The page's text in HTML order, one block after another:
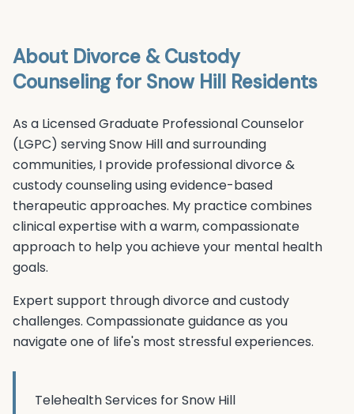
About Divorce & Custody
Counseling for Snow Hill Residents
As a Licensed Graduate Professional Counselor
(LGPC) servingSnow Hilland surrounding
communities, I provide professionaldivorce &
custody counselingusing evidence-based
therapeutic approaches. My practice combines
clinical expertise with a warm, compassionate
approach to help you achieve your mental health
goals.
Expert support through divorce and custody
challenges. Compassionate guidance as you
navigate one of life's most stressful experiences.
Telehealth Services forSnow Hill